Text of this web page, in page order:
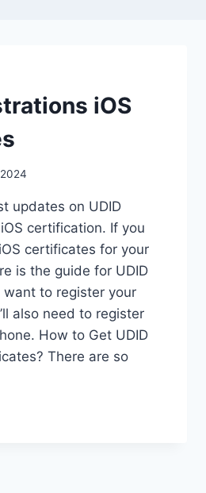
iOS
updates on UDID
certification. If you
certificates for your
is the guide for UDID
to register your
also need to register
How to Get UDID
There are so